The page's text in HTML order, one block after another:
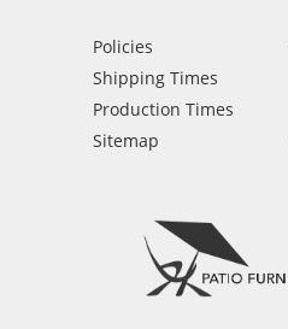
Policies
Shipping Times
Production Times
Sitemap